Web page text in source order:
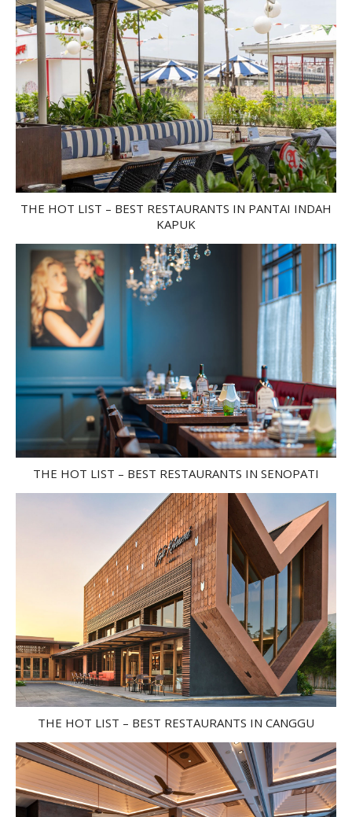
THE HOT LIST – BEST RESTAURANTS IN PANTAI INDAH
KAPUK
THE HOT LIST – BEST RESTAURANTS IN SENOPATI
THE HOT LIST – BEST RESTAURANTS IN CANGGU